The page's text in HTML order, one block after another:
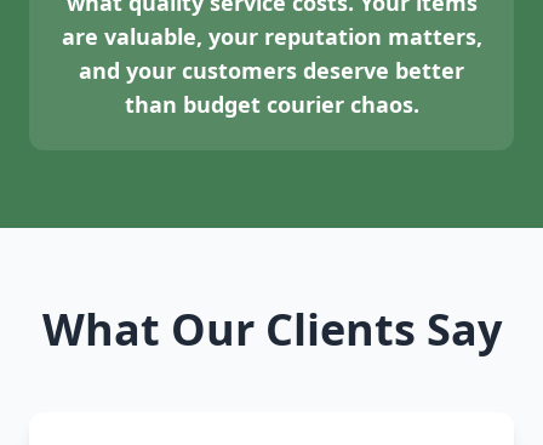
are valuable, your reputation matters,
and your customers deserve better
than budget courier chaos.
What Our Clients Say